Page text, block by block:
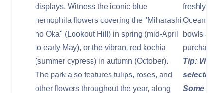
displays. Witness the iconic blue
nemophila flowers covering the "Miharashi
no Oka" (Lookout Hill) in spring (mid-April
to early May), or the vibrant red kochia
(summer cypress) in autumn (October).
The park also features tulips, roses, and
other flowers throughout the year, along
freshly
Ocean.
bowls at
purchase
Tip: Visit
selection
Some